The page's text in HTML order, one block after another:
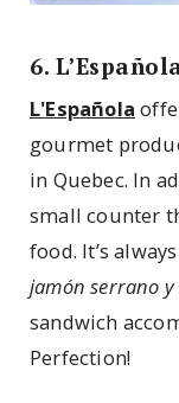
6.
L'Española
gourmet
in Quebec. In
small counter
food. It’s
jamón serrano
sandwich
Perfection!